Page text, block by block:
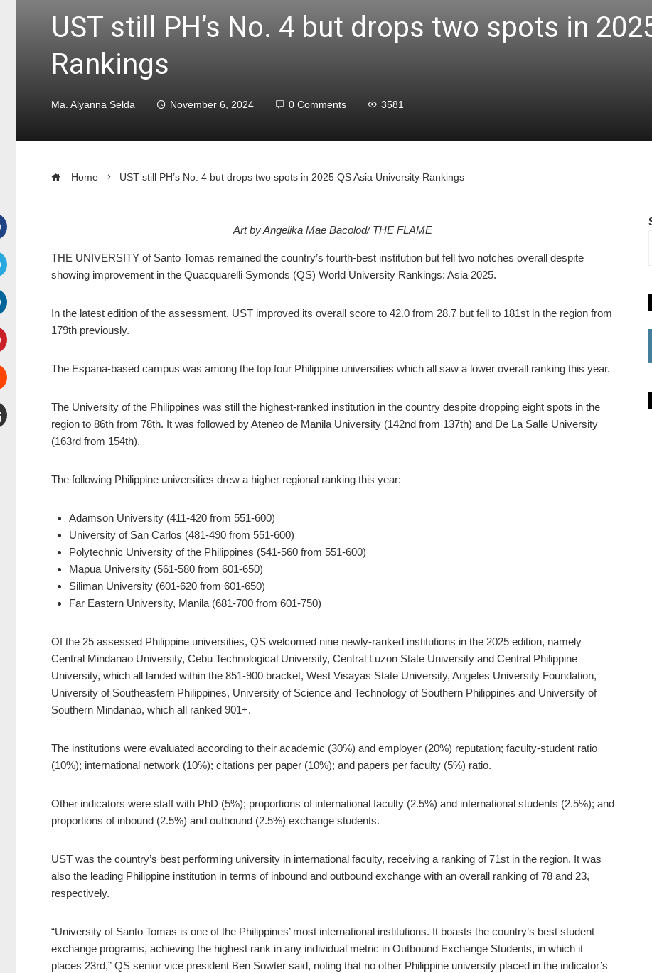
UST still PH’s No. 4 but drops two spots in
Rankings
Ma. Alyanna Selda November 6, 2024 0 Comments 3581
Home UST still PH’s No. 4 but drops two spots in 2025 QS Asia University Rankings
Art by Angelika Mae Bacolod/ THE FLAME
THE UNIVERSITY of Santo Tomas remained the country’s fourth-best institution but fell two notches overall despite
showing improvement in the Quacquarelli Symonds (QS) World University Rankings: Asia 2025.
In the latest edition of the assessment, UST improved its overall score to 42.0 from 28.7 but fell to 181st in the region from
179th previously.
The Espana-based campus was among the top four Philippine universities which all saw a lower overall ranking this year.
The University of the Philippines was still the highest-ranked institution in the country despite dropping eight spots in the
region to 86th from 78th. It was followed by Ateneo de Manila University (142nd from 137th) and De La Salle University
(163rd from 154th).
The following Philippine universities drew a higher regional ranking this year:
Adamson University (411-420 from 551-600)
University of San Carlos (481-490 from 551-600)
Polytechnic University of the Philippines (541-560 from 551-600)
Mapua University (561-580 from 601-650)
Siliman University (601-620 from 601-650)
Far Eastern University, Manila (681-700 from 601-750)
Of the 25 assessed Philippine universities, QS welcomed nine newly-ranked institutions in the 2025 edition, namely
Central Mindanao University, Cebu Technological University, Central Luzon State University and Central Philippine
University, which all landed within the 851-900 bracket, West Visayas State University, Angeles University Foundation,
University of Southeastern Philippines, University of Science and Technology of Southern Philippines and University of
Southern Mindanao, which all ranked 901+.
The institutions were evaluated according to their academic (30%) and employer (20%) reputation; faculty-student ratio
(10%); international network (10%); citations per paper (10%); and papers per faculty (5%) ratio.
Other indicators were staff with PhD (5%); proportions of international faculty (2.5%) and international students (2.5%); and
proportions of inbound (2.5%) and outbound (2.5%) exchange students.
UST was the country’s best performing university in international faculty, receiving a ranking of 71st in the region. It was
also the leading Philippine institution in terms of inbound and outbound exchange with an overall ranking of 78 and 23,
respectively.
“University of Santo Tomas is one of the Philippines’ most international institutions. It boasts the country’s best student
exchange programs, achieving the highest rank in any individual metric in Outbound Exchange Students, in which it
places 23rd,” QS senior vice president Ben Sowter said, noting that no other Philippine university placed in the indicator’s